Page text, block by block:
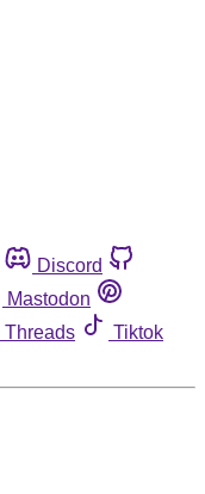
Discord
Mastodon
Threads
Tiktok